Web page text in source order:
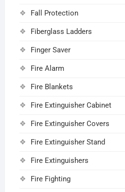
Fall Protection
Fiberglass Ladders
Finger Saver
Fire Alarm
Fire Blankets
Fire Extinguisher Cabinet
Fire Extinguisher Covers
Fire Extinguisher Stand
Fire Extinguishers
Fire Fighting